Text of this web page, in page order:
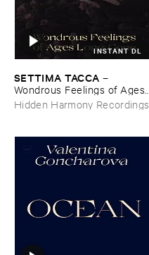
INSTANT DL
SETTIMA ​TACCA –
Wondrous ​Feelings ​of ​Ages ​
Long ​Gone
Hidden Harmony Recordings